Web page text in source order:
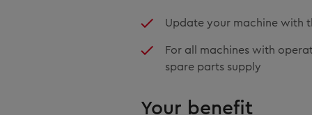
Update your machine with
For all machines with
spare parts supply
Your benefit